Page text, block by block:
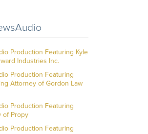
Production Featuring Kyle
Industries Inc.
Production Featuring
Attorney of Gordon Law
Production Featuring
of Propy
Production Featuring